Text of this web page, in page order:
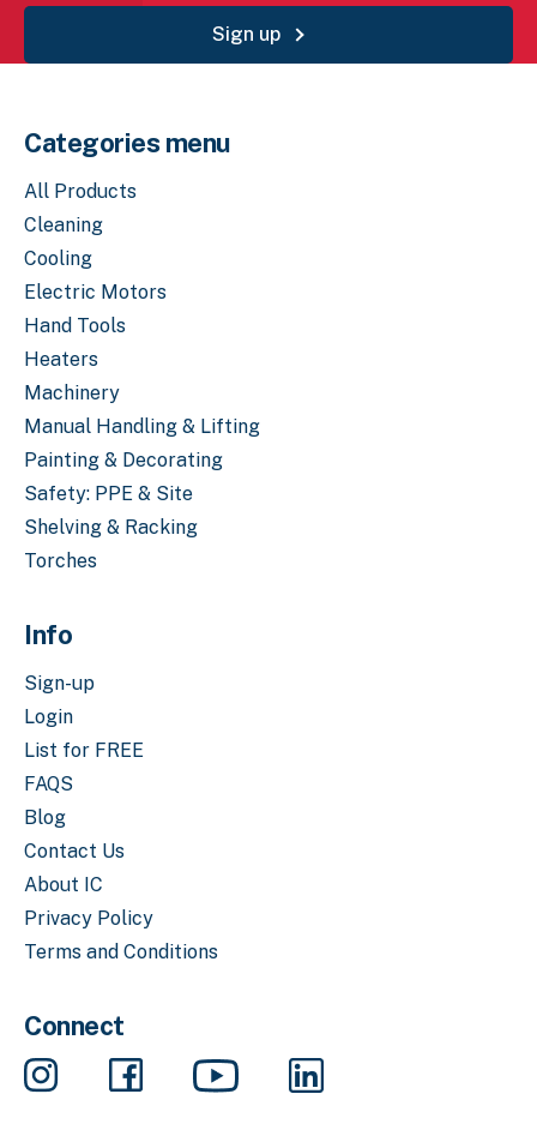
Sign up
Categories menu
All Products
Cleaning
Cooling
Electric Motors
Hand Tools
Heaters
Machinery
Manual Handling & Lifting
Painting & Decorating
Safety: PPE & Site
Shelving & Racking
Torches
Info
Sign-up
Login
List for FREE
FAQS
Blog
Contact Us
About IC
Privacy Policy
Terms and Conditions
Connect